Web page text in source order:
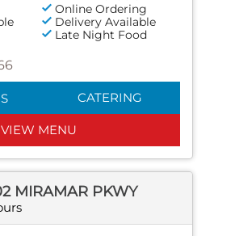
Online Ordering
Delivery Available
Late Night Food
CATERING
VIEW MENU
MIRAMAR PKWY